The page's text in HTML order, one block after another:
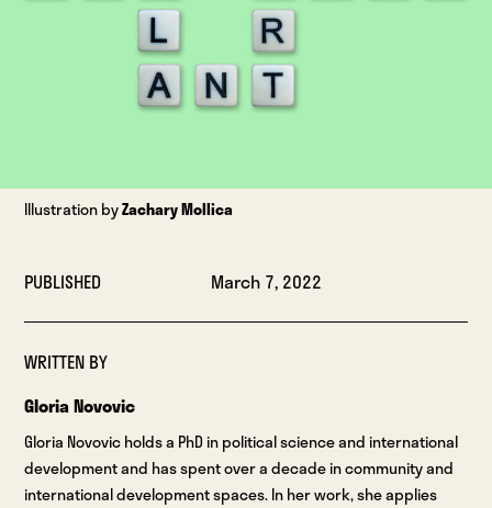
Illustration byZachary Mollica
PUBLISHED March 7, 2022
WRITTEN BY
Gloria Novovic
Gloria Novovic holds a PhD in political science and international
development and has spent over a decade in community and
international development spaces. In her work, she applies